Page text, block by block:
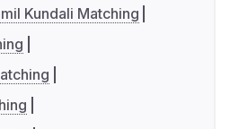
Kundali Matching